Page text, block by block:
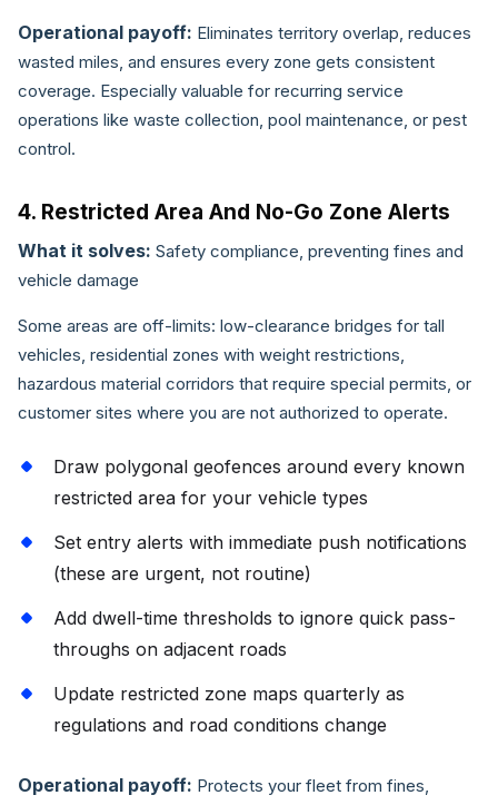
Operational payoff: Eliminates territory overlap, reduces
wasted miles, and ensures every zone gets consistent
coverage. Especially valuable for recurring service
operations like waste collection, pool maintenance, or pest
control.
4. Restricted Area And No-Go Zone Alerts
What it solves: Safety compliance, preventing fines and
vehicle damage
Some areas are off-limits: low-clearance bridges for tall
vehicles, residential zones with weight restrictions,
hazardous material corridors that require special permits, or
customer sites where you are not authorized to operate.
Draw polygonal geofences around every known
restricted area for your vehicle types
Set entry alerts with immediate push notifications
(these are urgent, not routine)
Add dwell-time thresholds to ignore quick pass-
throughs on adjacent roads
Update restricted zone maps quarterly as
regulations and road conditions change
Operational payoff: Protects your fleet from fines,